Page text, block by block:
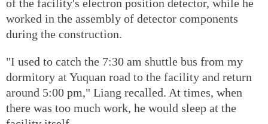
of the facility's electron position detector, while he
worked in the assembly of detector components
during the construction.
"I used to catch the 7:30 am shuttle bus from my
dormitory at Yuquan road to the facility and return
around 5:00 pm," Liang recalled. At times, when
there was too much work, he would sleep at the